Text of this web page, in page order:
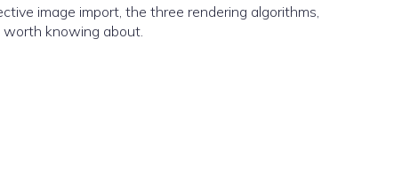
image import, the three rendering algorithms,
knowing about.